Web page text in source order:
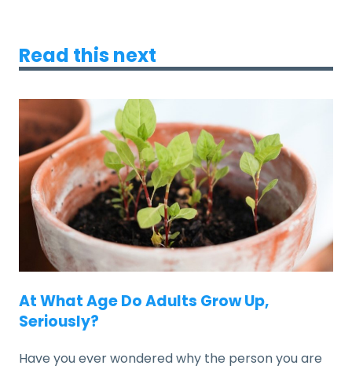
Read this next
At What Age Do Adults Grow Up,
Seriously?
Have you ever wondered why the person you are